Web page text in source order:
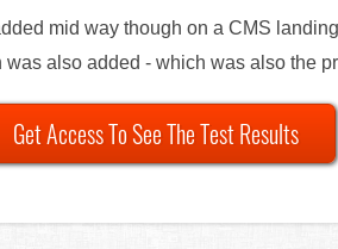
mid way though on a CMS
also added - which was also the
Get Access To See The Test Results